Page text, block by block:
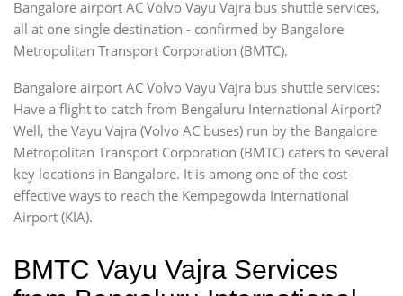
Bangalore airport AC Volvo Vayu Vajra bus shuttle services,
all at one single destination - confirmed by Bangalore
Metropolitan Transport Corporation (BMTC).
Bangalore airport AC Volvo Vayu Vajra bus shuttle services:
Have a flight to catch from Bengaluru International Airport?
Well, the Vayu Vajra (Volvo AC buses) run by the Bangalore
Metropolitan Transport Corporation (BMTC) caters to several
key locations in Bangalore. It is among one of the cost-
effective ways to reach the Kempegowda International
Airport (KIA).
BMTC Vayu Vajra Services